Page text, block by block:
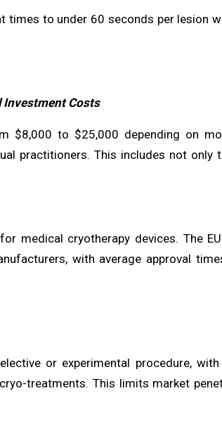
times to under 60 seconds per lesion
Investment Costs
$8,000 to $25,000 depending on
practitioners. This includes not only
medical cryotherapy devices. The
with average approval
or experimental procedure,
treatments. This limits market